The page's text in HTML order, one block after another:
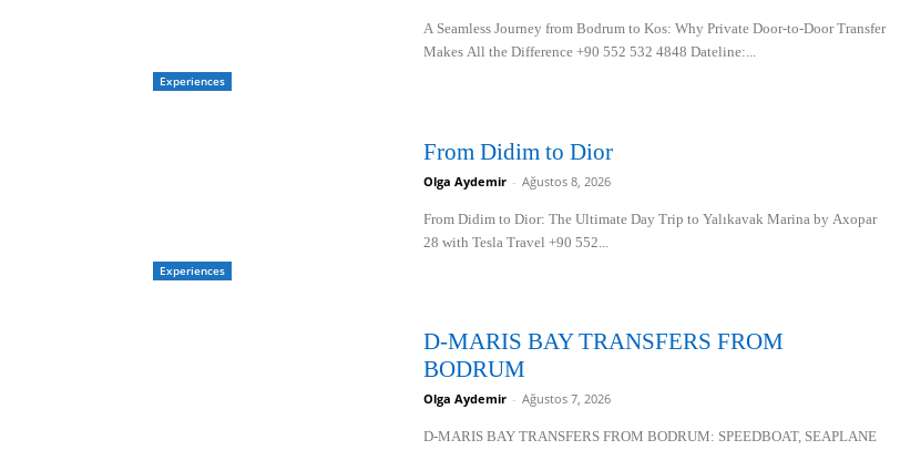
Experiences
A Seamless Journey from Bodrum to Kos: Why Private Door-to-Door Transfer
Makes All the Difference +90 552 532 4848 Dateline:...
Experiences
From Didim to Dior
Olga Aydemir - Ağustos 8, 2026
From Didim to Dior: The Ultimate Day Trip to Yalıkavak Marina by Axopar
28 with Tesla Travel +90 552...
D-MARIS BAY TRANSFERS FROM
BODRUM
Olga Aydemir - Ağustos 7, 2026
D-MARIS BAY TRANSFERS FROM BODRUM: SPEEDBOAT, SEAPLANE